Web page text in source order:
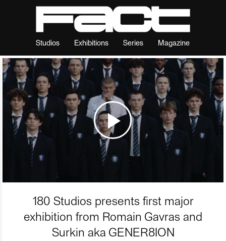
Studios Exhibitions Series Magazine
180 Studios presents first major
exhibition from Romain Gavras and
Surkin aka GENER8ION